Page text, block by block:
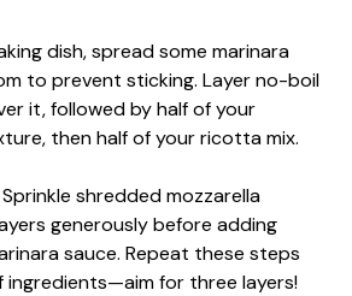
dish, spread some marinara
to prevent sticking. Layer no-boil
it, followed by half of your
then half of your ricotta mix.
Sprinkle shredded mozzarella
generously before adding
sauce. Repeat these steps
ingredients—aim for three layers!